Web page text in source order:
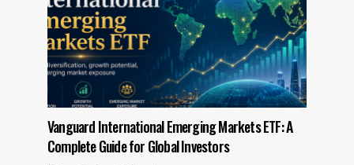
Vanguard International Emerging Markets ETF: A
Complete Guide for Global Investors